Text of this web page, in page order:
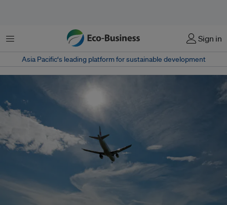
Menu Sign in
Asia Pacific‘s leading platform for sustainable development